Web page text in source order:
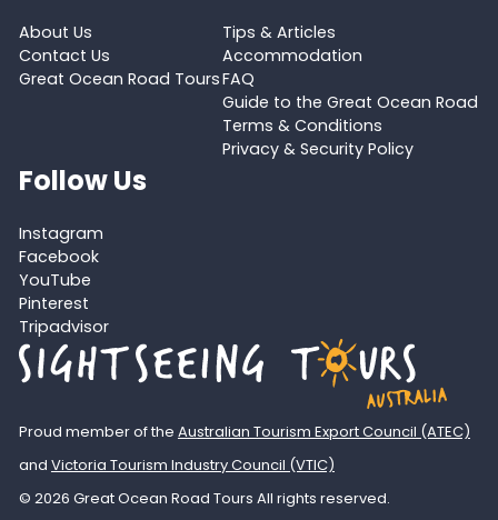
About Us
Contact Us
Great Ocean Road Tours
Tips & Articles
Accommodation
FAQ
Guide to the Great Ocean Road
Terms & Conditions
Privacy & Security Policy
Follow Us
Instagram
Facebook
YouTube
Pinterest
Tripadvisor
Proud member of the Australian Tourism Export Council (ATEC)
and Victoria Tourism Industry Council (VTIC)
© 2026 Great Ocean Road Tours All rights reserved.